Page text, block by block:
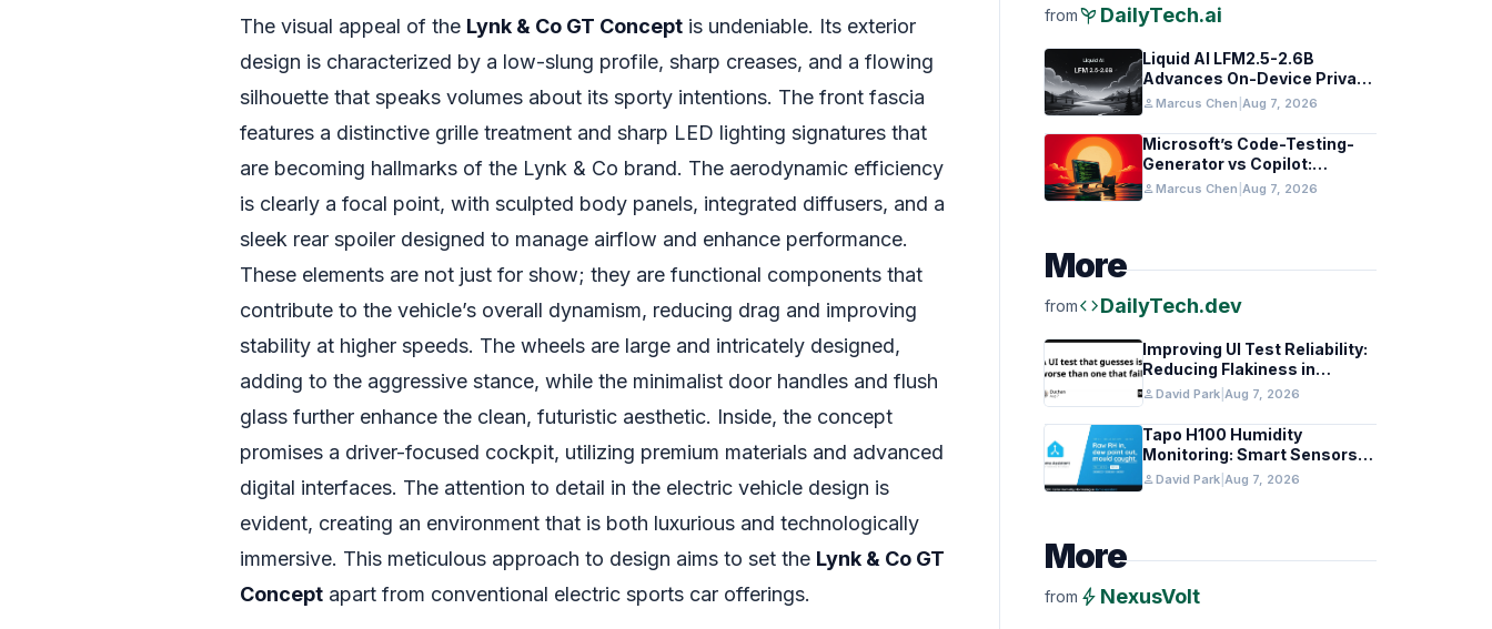
The visual appeal of the Lynk & Co GT Concept is undeniable. Its exterior
design is characterized by a low-slung profile, sharp creases, and a flowing
silhouette that speaks volumes about its sporty intentions. The front fascia
features a distinctive grille treatment and sharp LED lighting signatures that
are becoming hallmarks of the Lynk & Co brand. The aerodynamic efficiency
is clearly a focal point, with sculpted body panels, integrated diffusers, and a
sleek rear spoiler designed to manage airflow and enhance performance.
These elements are not just for show; they are functional components that
contribute to the vehicle’s overall dynamism, reducing drag and improving
stability at higher speeds. The wheels are large and intricately designed,
adding to the aggressive stance, while the minimalist door handles and flush
glass further enhance the clean, futuristic aesthetic. Inside, the concept
promises a driver-focused cockpit, utilizing premium materials and advanced
digital interfaces. The attention to detail in the electric vehicle design is
evident, creating an environment that is both luxurious and technologically
immersive. This meticulous approach to design aims to set the Lynk & Co GT
Concept apart from conventional electric sports car offerings.
frompsychiatry DailyTech.ai
Liquid AI LFM2.5-2.6B
Advances On-Device Privacy
in Healthcare and Finance
personMarcus Chen Aug 7, 2026
Microsoft’s Code-Testing-
Generator vs Copilot:
Features and Benchmarks
personMarcus Chen Aug 7, 2026
More
fromcodeDailyTech.dev
Improving UI Test Reliability:
Reducing Flakiness in
Automated QA
personDavid Park Aug 7, 2026
Tapo H100 Humidity
Monitoring: Smart Sensors
and HACS Integration
personDavid Park Aug 7, 2026
More
from bolt NexusVolt